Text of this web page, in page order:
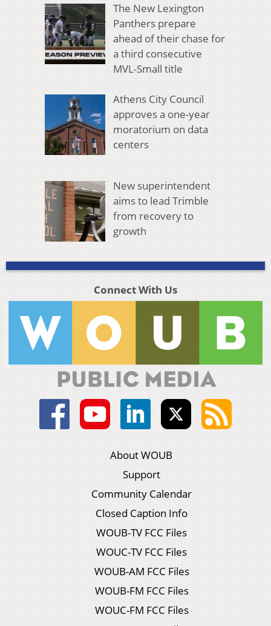
The New Lexington
Panthers prepare
ahead of their chase for
a third consecutive
MVL-Small title
Athens City Council
approves a one-year
moratorium on data
centers
New superintendent
aims to lead Trimble
from recovery to
growth
Connect With Us
About WOUB
Support
Community Calendar
Closed Caption Info
WOUB-TV FCC Files
WOUC-TV FCC Files
WOUB-AM FCC Files
WOUB-FM FCC Files
WOUC-FM FCC Files